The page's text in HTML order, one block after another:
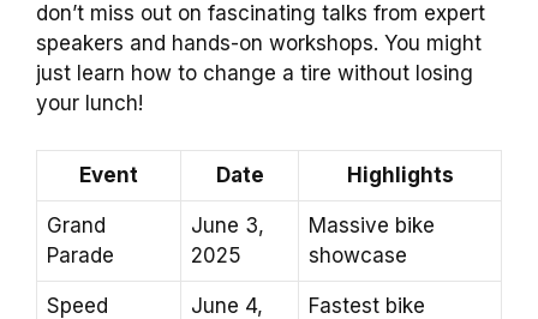
don’t miss out on fascinating talks from expert
speakers and hands-on workshops. You might
just learn how to change a tire without losing
your lunch!
Event Date Highlights
Grand
Parade
June 3,
2025
Massive bike
showcase
Speed
June 4,
Fastest bike